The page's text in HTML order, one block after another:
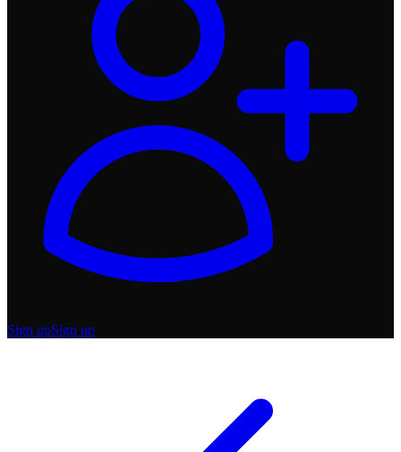
Sign upSign up